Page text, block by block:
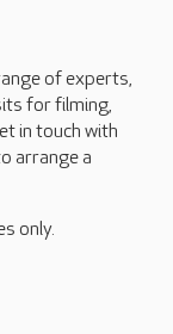
of experts,
for filming,
in touch with
arrange a
only.